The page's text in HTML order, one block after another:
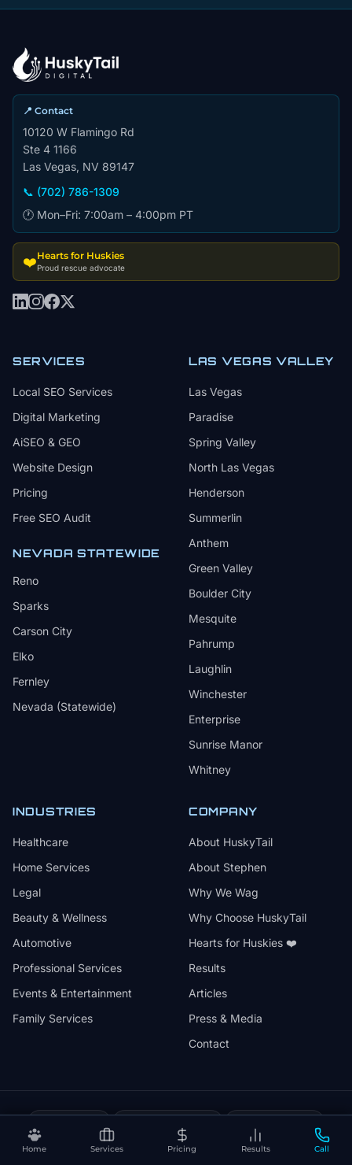
Home Services Pricing Results Call
📍 Contact
10120 W Flamingo Rd
Ste 4 1166
Las Vegas, NV 89147
📞 (702) 786-1309
🕐 Mon–Fri: 7:00am – 4:00pm PT
❤️Hearts for Huskies
Proud rescue advocate
SERVICES
Local SEO Services
Digital Marketing
AiSEO & GEO
Website Design
Pricing
Free SEO Audit
NEVADA STATEWIDE
Reno
Sparks
Carson City
Elko
Fernley
Nevada (Statewide)
LAS VEGAS VALLEY
Las Vegas
Paradise
Spring Valley
North Las Vegas
Henderson
Summerlin
Anthem
Green Valley
Boulder City
Mesquite
Pahrump
Laughlin
Winchester
Enterprise
Sunrise Manor
Whitney
INDUSTRIES
Healthcare
Home Services
Legal
Beauty & Wellness
Automotive
Professional Services
Events & Entertainment
Family Services
COMPANY
About HuskyTail
About Stephen
Why We Wag
Why Choose HuskyTail
Hearts for Huskies ❤️
Results
Articles
Press & Media
Contact
Hearts for Huskies ⚡ Vercel Powered